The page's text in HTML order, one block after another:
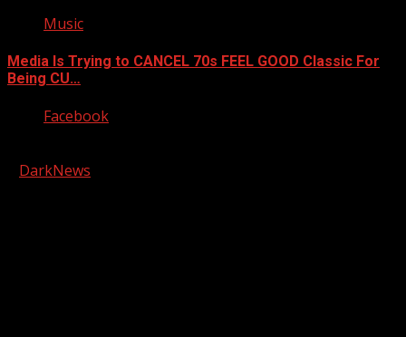
Music
Media Is Trying to CANCEL 70s FEEL GOOD Classic For
Being CU…
Facebook
DarkNews